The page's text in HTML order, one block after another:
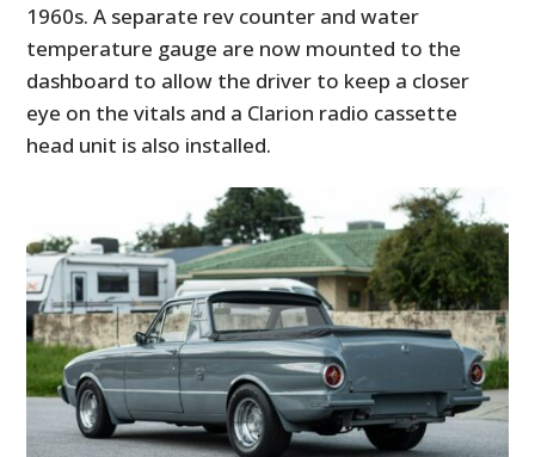
1960s. A separate rev counter and water
temperature gauge are now mounted to the
dashboard to allow the driver to keep a closer
eye on the vitals and a Clarion radio cassette
head unit is also installed.